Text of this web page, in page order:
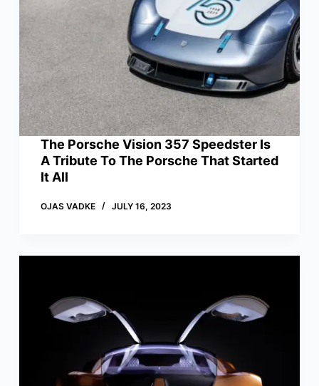
The Porsche Vision 357 Speedster Is
A Tribute To The Porsche That Started
It All
OJAS VADKE JULY 16, 2023